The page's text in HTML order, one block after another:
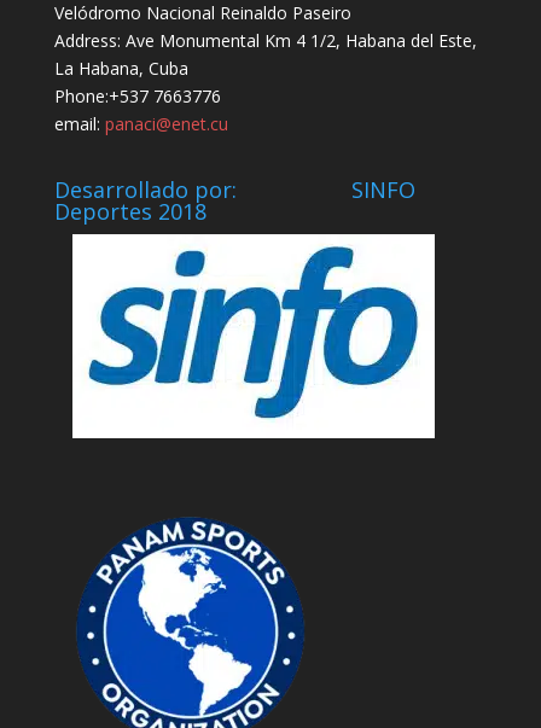
Velódromo Nacional Reinaldo Paseiro
Address: Ave Monumental Km 4 1/2, Habana del Este,
La Habana, Cuba
Phone:+537 7663776
email: panaci@enet.cu
Desarrollado por: SINFO
Deportes 2018